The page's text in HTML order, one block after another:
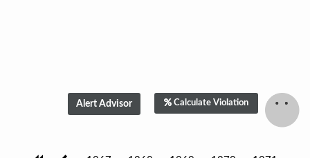
Calculate Violation